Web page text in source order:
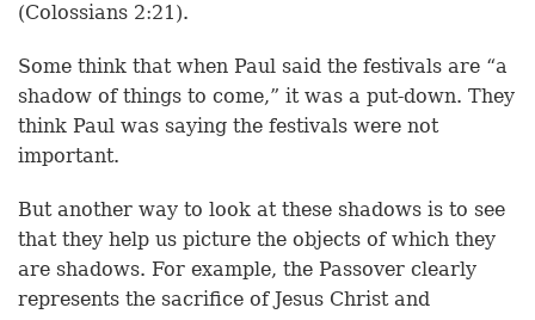
(Colossians 2:21).
Some think that when Paul said the festivals are “a
shadow of things to come,” it was a put-down. They
think Paul was saying the festivals were not
important.
But another way to look at these shadows is to see
that they help us picture the objects of which they
are shadows. For example, the Passover clearly
represents the sacrifice of Jesus Christ and